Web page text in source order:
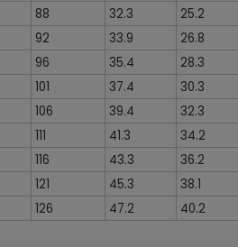
88 32.3
25.2
92 33.9
26.8
96 35.4
28.3
101 37.4
30.3
106 39.4
32.3
111 41.3
34.2
116 43.3
36.2
121 45.3
38.1
126 47.2 40.2